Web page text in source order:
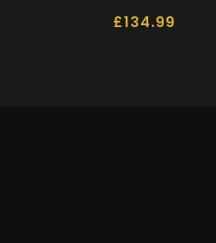
£134.99